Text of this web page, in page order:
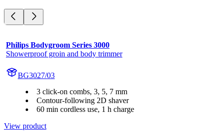
Philips Bodygroom Series 3000
Showerproof groin and body trimmer
BG3027/03
3 click-on combs, 3, 5, 7 mm
Contour-following 2D shaver
60 min cordless use, 1 h charge
View product